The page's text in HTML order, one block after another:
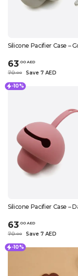
Silicone Pacifier Case –
63.00 AED
70.00 Save 7 AED
-10%
Silicone Pacifier Case –
63.00 AED
70.00 Save 7 AED
-10%